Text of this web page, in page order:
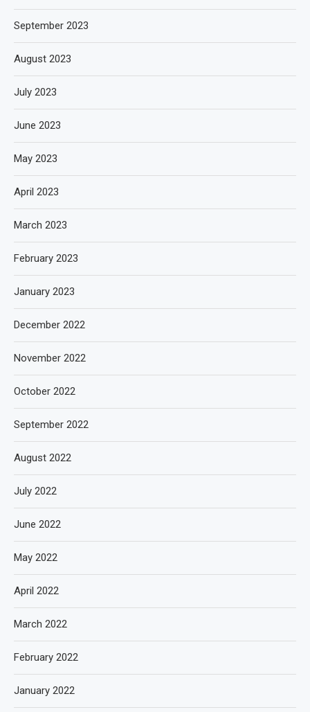
September 2023
August 2023
July 2023
June 2023
May 2023
April 2023
March 2023
February 2023
January 2023
December 2022
November 2022
October 2022
September 2022
August 2022
July 2022
June 2022
May 2022
April 2022
March 2022
February 2022
January 2022